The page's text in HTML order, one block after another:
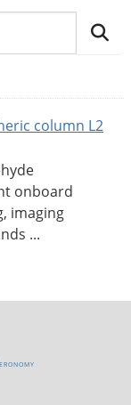
column L2
onboard
imaging
...